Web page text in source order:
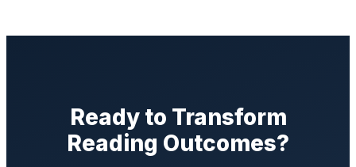
Ready to Transform
Reading Outcomes?